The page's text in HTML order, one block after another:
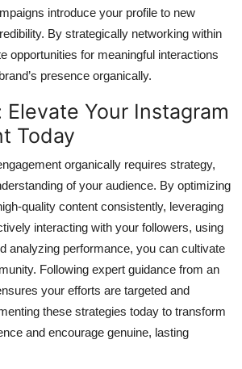
introduce your profile to new
By strategically networking within
opportunities for meaningful interactions
presence organically.
Elevate Your Instagram
Today
organically requires strategy,
of your audience. By optimizing
quality content consistently, leveraging
interacting with your followers, using
analyzing performance, you can cultivate
Following expert guidance from an
your efforts are targeted and
these strategies today to transform
and encourage genuine, lasting